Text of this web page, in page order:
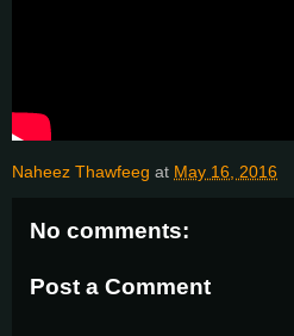
Naheez Thawfeeg at May 16, 2016
No comments:
Post a Comment